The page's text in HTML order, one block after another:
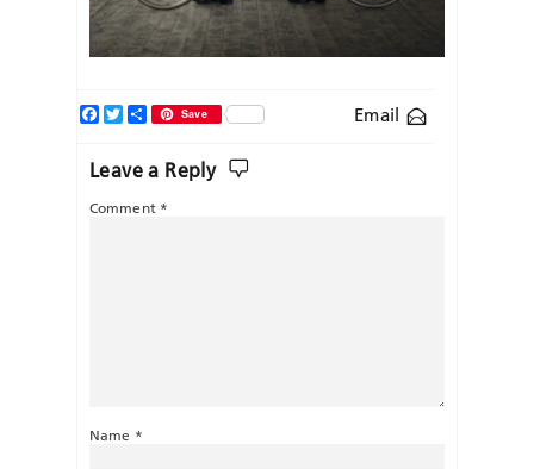
Email
Facebook
TwitterShareSave
Leave a Reply
Comment *
Name *